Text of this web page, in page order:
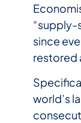
“supply-
since
restored
world’s